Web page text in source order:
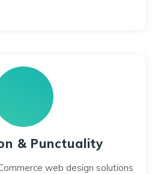
& Punctuality
web design solutions